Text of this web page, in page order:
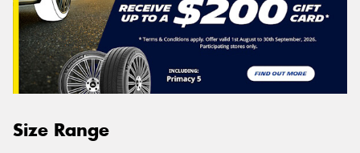
Size Range